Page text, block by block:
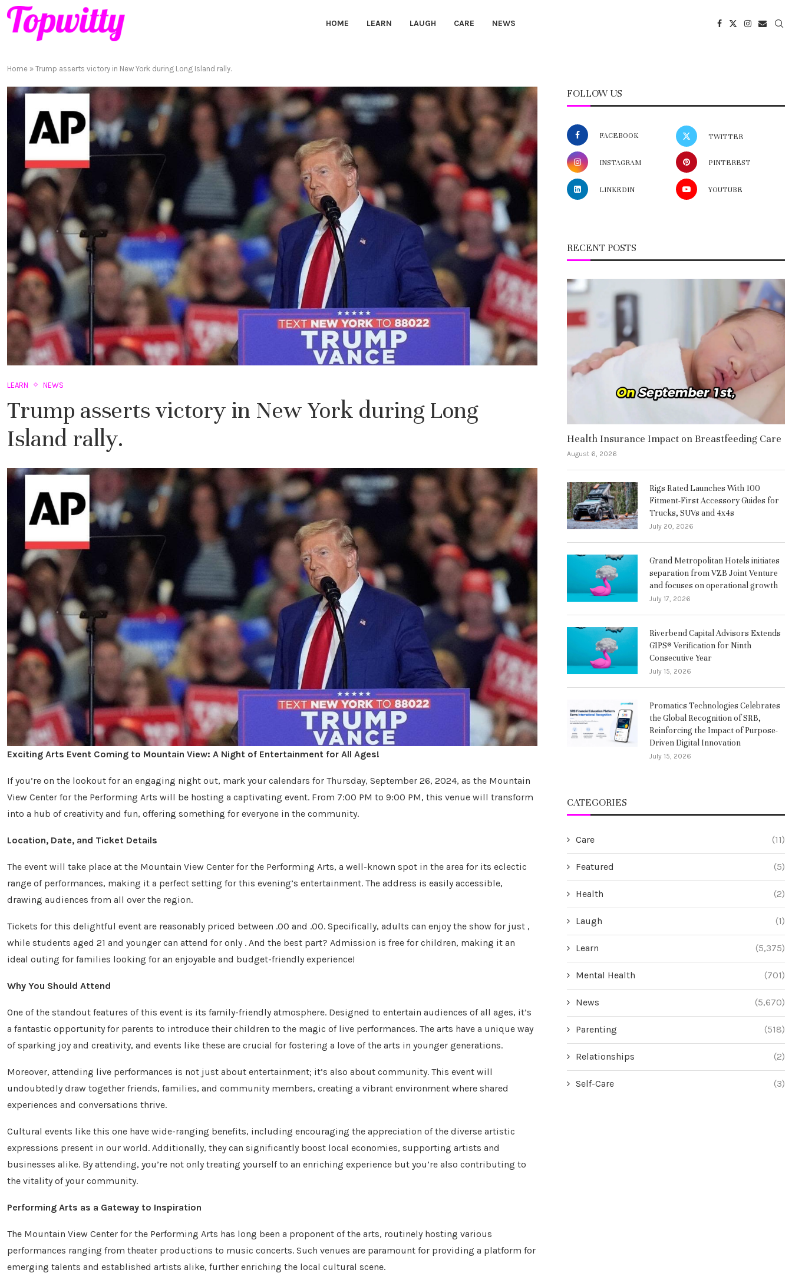
HOME LEARN LAUGH CARE NEWS
Home » Trump asserts victory in New York during Long Island rally.
LEARN NEWS
Trump asserts victory in New York during Long
Island rally.
Exciting Arts Event Coming to Mountain View: A Night of Entertainment for All Ages!
If you’re on the lookout for an engaging night out, mark your calendars for Thursday, September 26, 2024, as the Mountain
View Center for the Performing Arts will be hosting a captivating event. From 7:00 PM to 9:00 PM, this venue will transform
into a hub of creativity and fun, offering something for everyone in the community.
Location, Date, and Ticket Details
The event will take place at the Mountain View Center for the Performing Arts, a well-known spot in the area for its eclectic
range of performances, making it a perfect setting for this evening’s entertainment. The address is easily accessible,
drawing audiences from all over the region.
Tickets for this delightful event are reasonably priced between .00 and .00. Specifically, adults can enjoy the show for just ,
while students aged 21 and younger can attend for only . And the best part? Admission is free for children, making it an
ideal outing for families looking for an enjoyable and budget-friendly experience!
Why You Should Attend
One of the standout features of this event is its family-friendly atmosphere. Designed to entertain audiences of all ages, it’s
a fantastic opportunity for parents to introduce their children to the magic of live performances. The arts have a unique way
of sparking joy and creativity, and events like these are crucial for fostering a love of the arts in younger generations.
Moreover, attending live performances is not just about entertainment; it’s also about community. This event will
undoubtedly draw together friends, families, and community members, creating a vibrant environment where shared
experiences and conversations thrive.
Cultural events like this one have wide-ranging benefits, including encouraging the appreciation of the diverse artistic
expressions present in our world. Additionally, they can significantly boost local economies, supporting artists and
businesses alike. By attending, you’re not only treating yourself to an enriching experience but you’re also contributing to
the vitality of your community.
Performing Arts as a Gateway to Inspiration
The Mountain View Center for the Performing Arts has long been a proponent of the arts, routinely hosting various
performances ranging from theater productions to music concerts. Such venues are paramount for providing a platform for
emerging talents and established artists alike, further enriching the local cultural scene.
FOLLOW US
FACEBOOK TWITTER
INSTAGRAM PINTEREST
LINKEDIN YOUTUBE
RECENT POSTS
Health Insurance Impact on Breastfeeding Care
August 6, 2026
Rigs Rated Launches With 100
Fitment-First Accessory Guides for
Trucks, SUVs and 4x4s
July 20, 2026
Grand Metropolitan Hotels initiates
separation from VZB Joint Venture
and focuses on operational growth
July 17, 2026
Riverbend Capital Advisors Extends
GIPS® Verification for Ninth
Consecutive Year
July 15, 2026
Promatics Technologies Celebrates
the Global Recognition of SRB,
Reinforcing the Impact of Purpose-
Driven Digital Innovation
July 15, 2026
CATEGORIES
Care (11)
Featured (5)
Health (2)
Laugh (1)
Learn (5,375)
Mental Health (701)
News (5,670)
Parenting (518)
Relationships (2)
Self-Care (3)